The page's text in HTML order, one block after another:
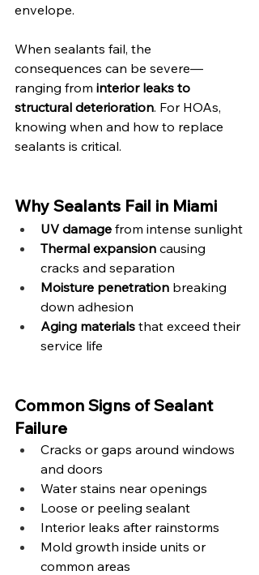
envelope.
When sealants fail, the
consequences can be severe—
ranging from interior leaks to
structural deterioration. For HOAs,
knowing when and how to replace
sealants is critical.
Why Sealants Fail in Miami
UV damage from intense sunlight
Thermal expansion causing
cracks and separation
Moisture penetration breaking
down adhesion
Aging materials that exceed their
service life
Common Signs of Sealant
Failure
Cracks or gaps around windows
and doors
Water stains near openings
Loose or peeling sealant
Interior leaks after rainstorms
Mold growth inside units or
common areas